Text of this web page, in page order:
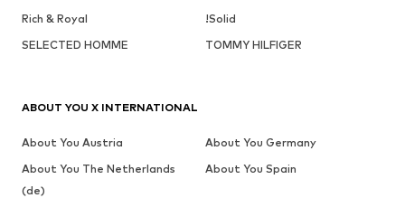
Rich & Royal
!Solid
SELECTED HOMME
TOMMY HILFIGER
ABOUT YOU X INTERNATIONAL
About You Austria
About You Germany
About You The Netherlands
(de)
About You Spain